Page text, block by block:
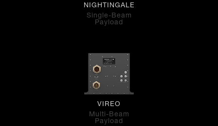
NIGHTINGALE
Single-Beam
Payload
VIREO
Multi-Beam
Payload